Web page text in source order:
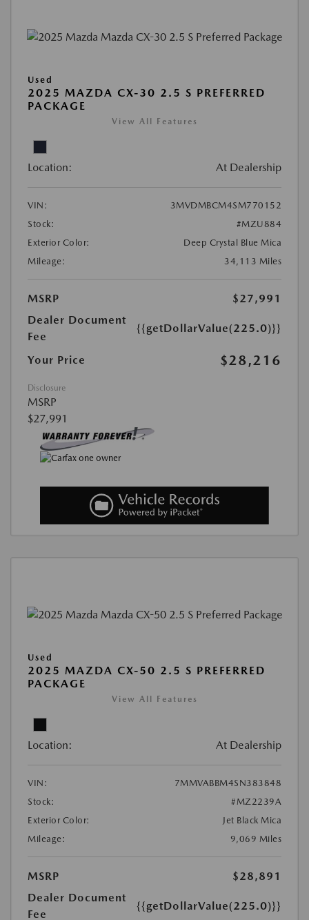
Used
2025 MAZDA CX-30 2.5 S PREFERRED
PACKAGE
View All Features
Location: At Dealership
VIN:
3MVDMBCM4SM770152
Stock:
#MZU884
Exterior Color:
Deep Crystal Blue Mica
Mileage:
34,113 Miles
MSRP
$27,991
Dealer Document
Fee
{{getDollarValue(225.0)}}
Your Price $28,216
Disclosure
MSRP
$27,991
Used
2025 MAZDA CX-50 2.5 S PREFERRED
PACKAGE
View All Features
Location: At Dealership
VIN:
7MMVABBM4SN383848
Stock:
#MZ2239A
Exterior Color:
Jet Black Mica
Mileage:
9,069 Miles
MSRP
$28,891
Dealer Document
Fee
{{getDollarValue(225.0)}}